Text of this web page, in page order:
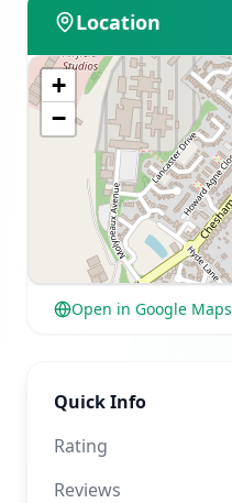
Location
+
−
Open in Google Maps
Quick Info
Rating
Reviews